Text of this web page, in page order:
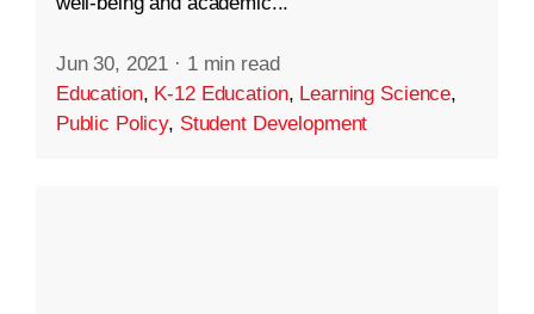
Jun 30, 2021 · 1 min read
Education, K-12 Education, Learning Science,
Public Policy, Student Development